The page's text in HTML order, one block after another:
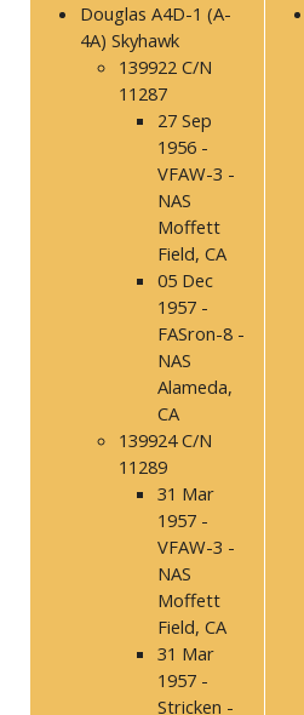
Douglas A4D-1 (A-
4A) Skyhawk
139922 C/N
11287
27 Sep
1956 -
VFAW-3 -
NAS
Moffett
Field, CA
05 Dec
1957 -
FASron-8 -
NAS
Alameda,
CA
139924 C/N
11289
31 Mar
1957 -
VFAW-3 -
NAS
Moffett
Field, CA
31 Mar
1957 -
Stricken -